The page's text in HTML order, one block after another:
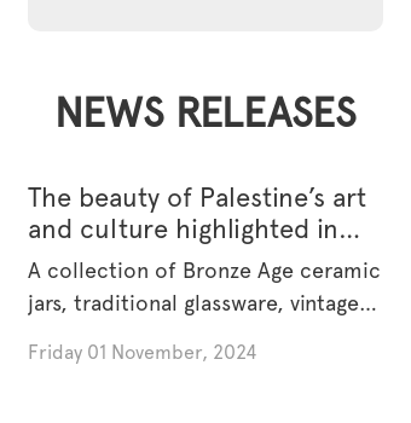
NEWS RELEASES
The beauty of Palestine’s art
and culture highlighted in
new exhibition at Islamic
Museum of Australia
A collection of Bronze Age ceramic
jars, traditional glassware, vintage
Friday 01 November, 2024